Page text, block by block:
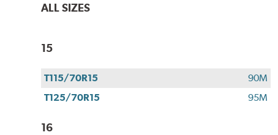
ALL SIZES
15
T115/70R15
90M
T125/70R15
95M
16